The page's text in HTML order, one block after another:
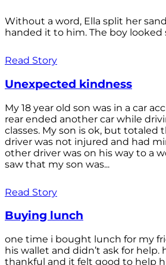
Without a word, Ella split her
handed it to him. The boy looked
Read Story
Unexpected kindness
My 18 year old son was in a car
rear ended another car while
classes. My son is ok, but totaled
driver was not injured and had
other driver was on his way to a
saw that my son was...
Read Story
Buying lunch
one time i bought lunch for my
his wallet and didn’t ask for help.
thankful and it felt good to help